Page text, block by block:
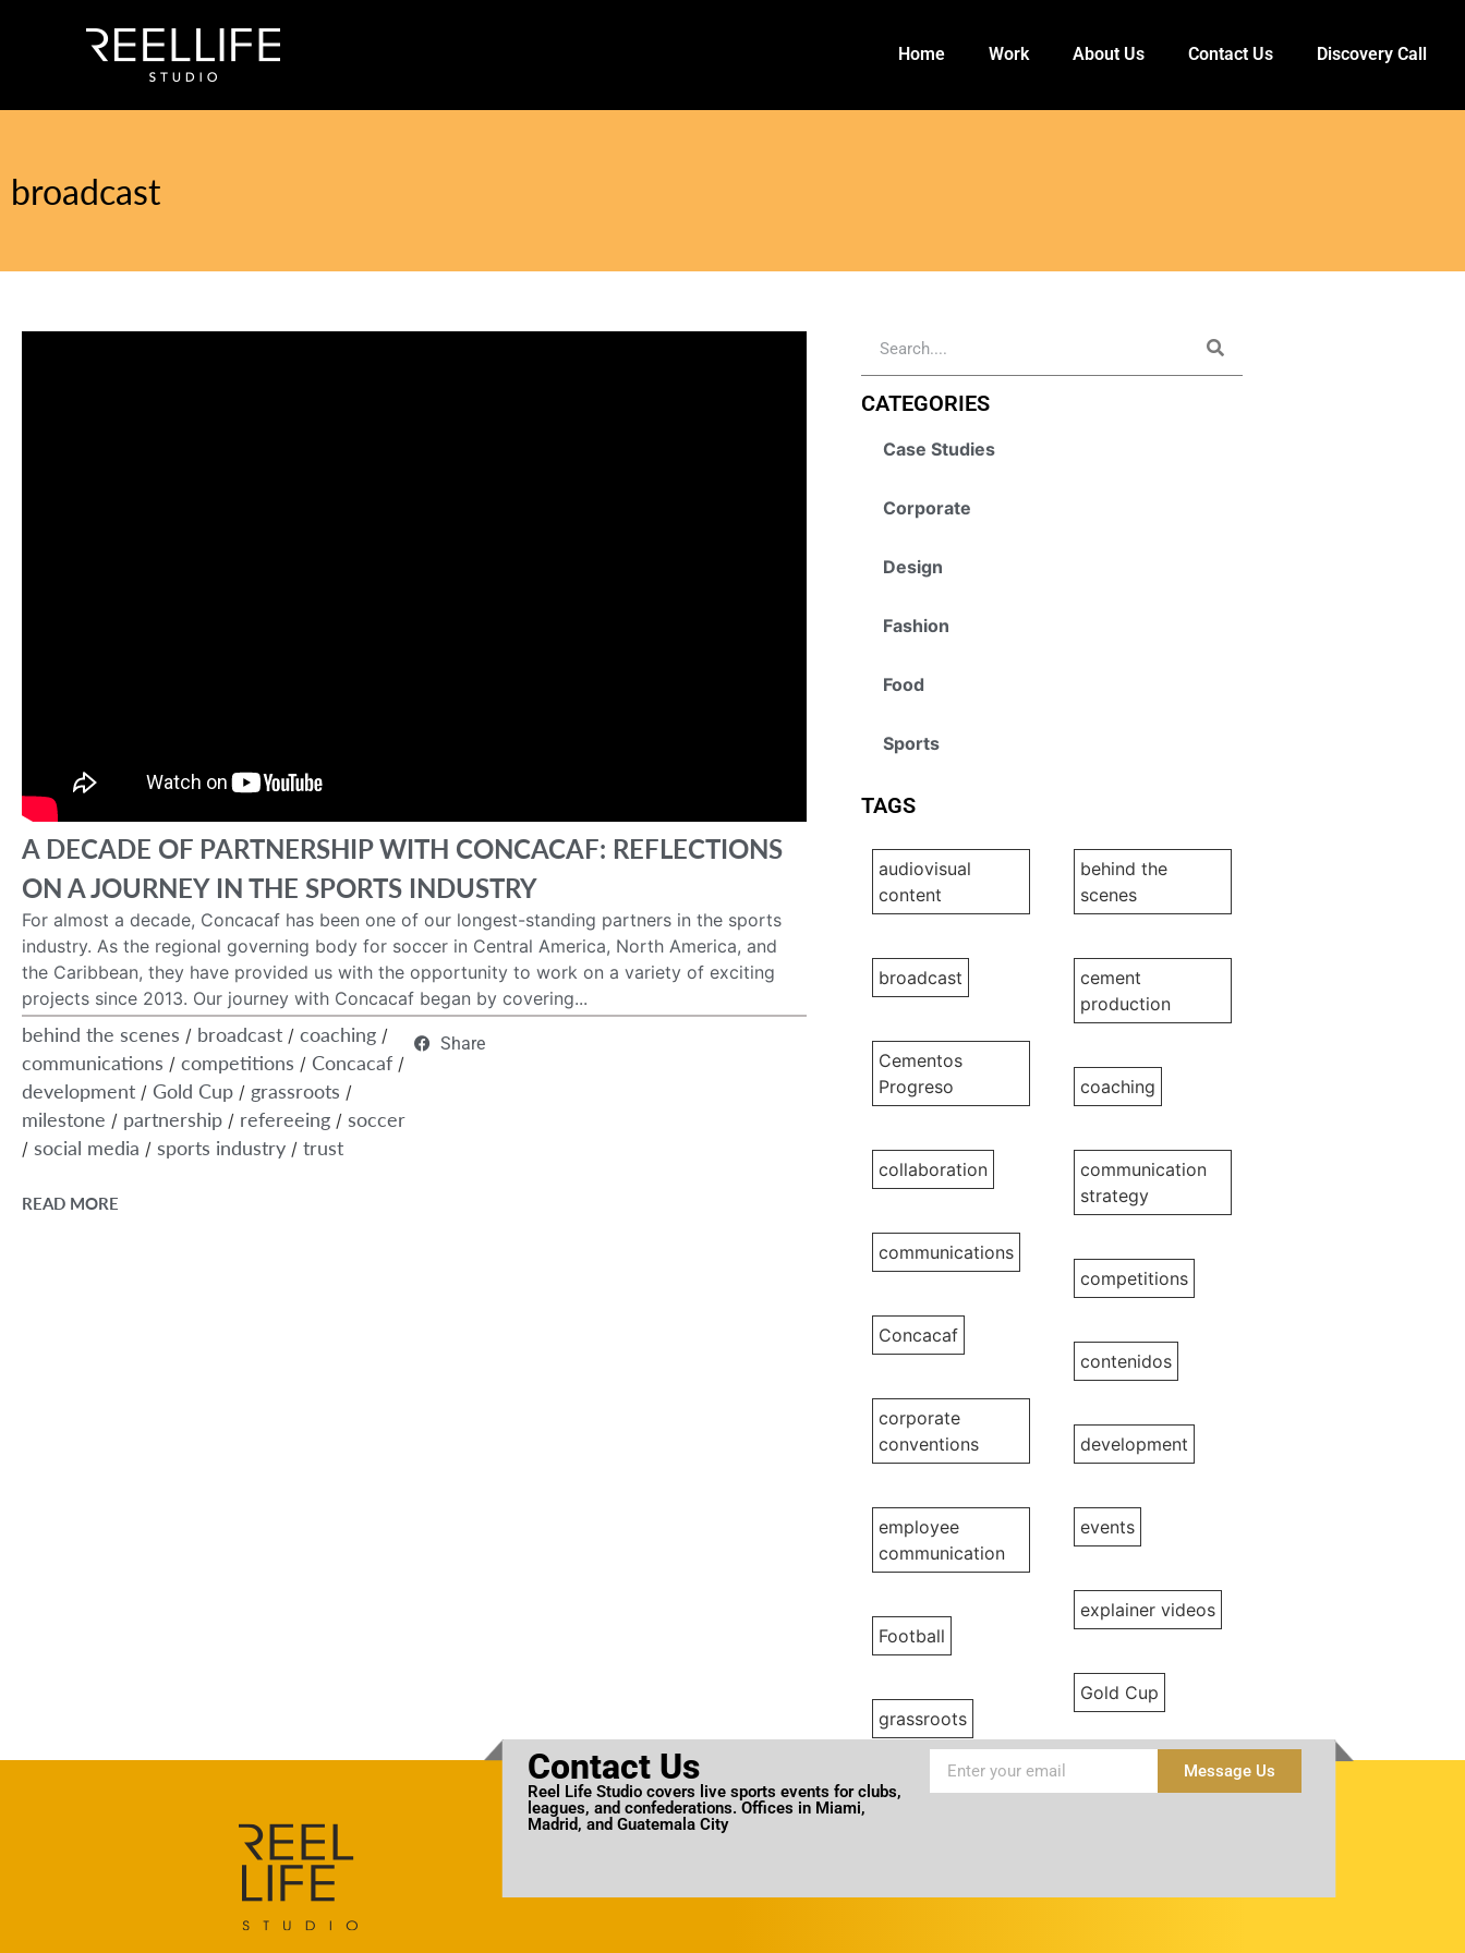
Home Work About Us Contact Us Discovery Call
broadcast
A DECADE OF PARTNERSHIP WITH CONCACAF: REFLECTIONS
ON A JOURNEY IN THE SPORTS INDUSTRY
For almost a decade, Concacaf has been one of our longest-standing partners in the sports
industry. As the regional governing body for soccer in Central America, North America, and
the Caribbean, they have provided us with the opportunity to work on a variety of exciting
projects since 2013. Our journey with Concacaf began by covering...
behind the scenes / broadcast / coaching /
communications / competitions / Concacaf /
development / Gold Cup / grassroots /
milestone / partnership / refereeing / soccer
/ social media / sports industry / trust
READ MORE
Share
CATEGORIES
Case Studies
Corporate
Design
Fashion
Food
Sports
TAGS
audiovisual
content
behind the
scenes
broadcast
cement
production
Cementos
Progreso
coaching
collaboration
communication
strategy
communications
competitions
Concacaf
contenidos
corporate
conventions
development
employee
communication
events
explainer videos
Football
Gold Cup
grassroots
Contact Us
Reel Life Studio covers live sports events for clubs,
leagues, and confederations. Offices in Miami,
Madrid, and Guatemala City
Message Us